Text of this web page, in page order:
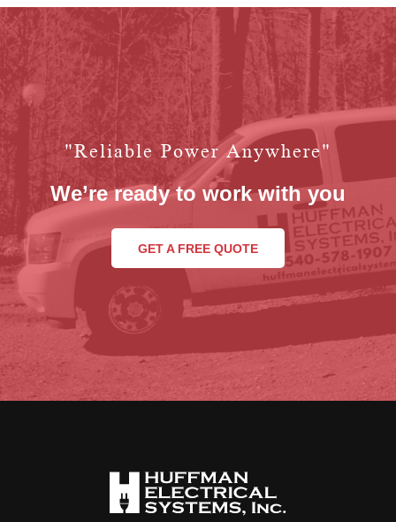
"reliable Power Anywhere"
We’re ready to work with you
GET A FREE QUOTE